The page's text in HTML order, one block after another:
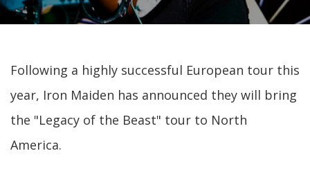
Following a highly successful European tour this
year, Iron Maiden has announced they will bring
the "Legacy of the Beast" tour to North
America.